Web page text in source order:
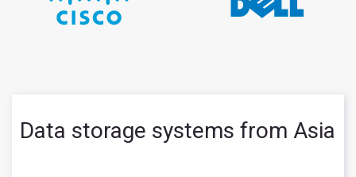
Data storage systems from Asia